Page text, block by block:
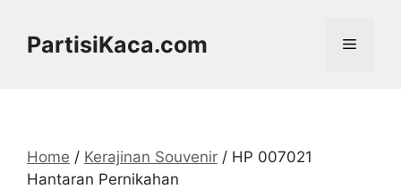
contentPartisiKaca.com Menu
Home / Kerajinan Souvenir / HP 007021
Hantaran Pernikahan